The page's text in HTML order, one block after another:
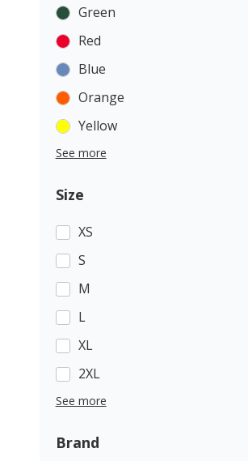
Green
Red
Blue
Orange
Yellow
See more
Size
XS
S
M
L
XL
2XL
See more
Brand